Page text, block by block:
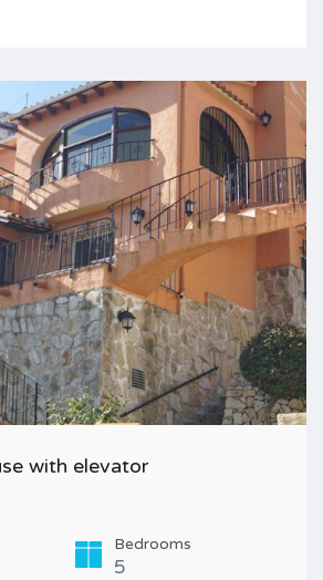
with elevator
Bedrooms
5